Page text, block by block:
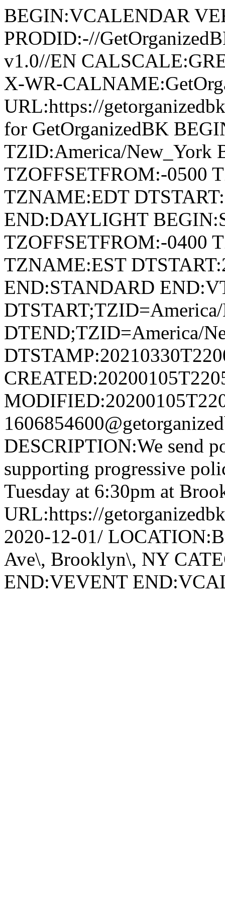
BEGIN:VCALENDAR
PRODID:-//
v1.0//EN
X-WR-
URL:https://
for GetOrganizedBK
TZID:America/New_York
TZOFFSETFROM:-0500
TZNAME:EDT
END:DAYLIGHT
TZOFFSETFROM:-0400
TZNAME:EST
END:STANDARD
DTEND;TZID=America/
DESCRIPTION:We send
supporting progressive
Tuesday at 6:30pm at
URL:https://
2020-12-01/
Ave\, Brooklyn\, NY
END:VEVENT